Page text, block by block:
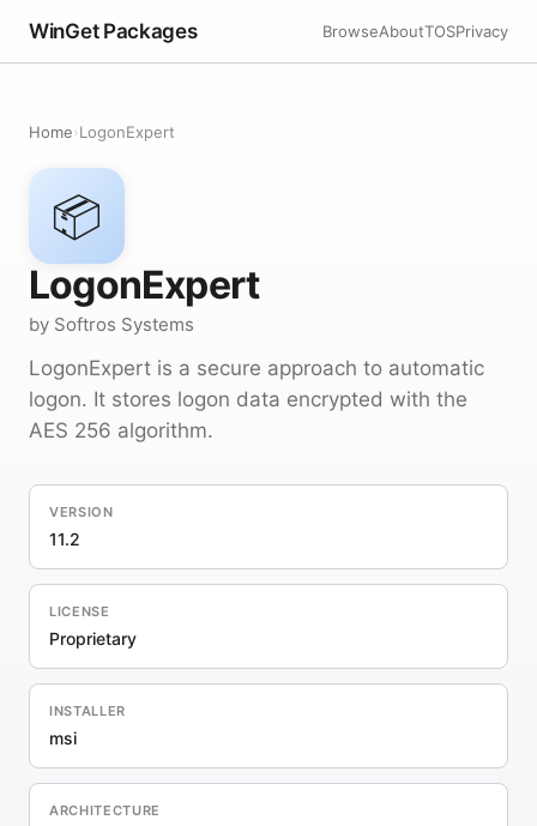
WinGet Packages BrowseAboutTOSPrivacy
Home›LogonExpert
📦
LogonExpert
by Softros Systems
LogonExpert is a secure approach to automatic
logon. It stores logon data encrypted with the
AES 256 algorithm.
VERSION
11.2
LICENSE
Proprietary
INSTALLER
msi
ARCHITECTURE